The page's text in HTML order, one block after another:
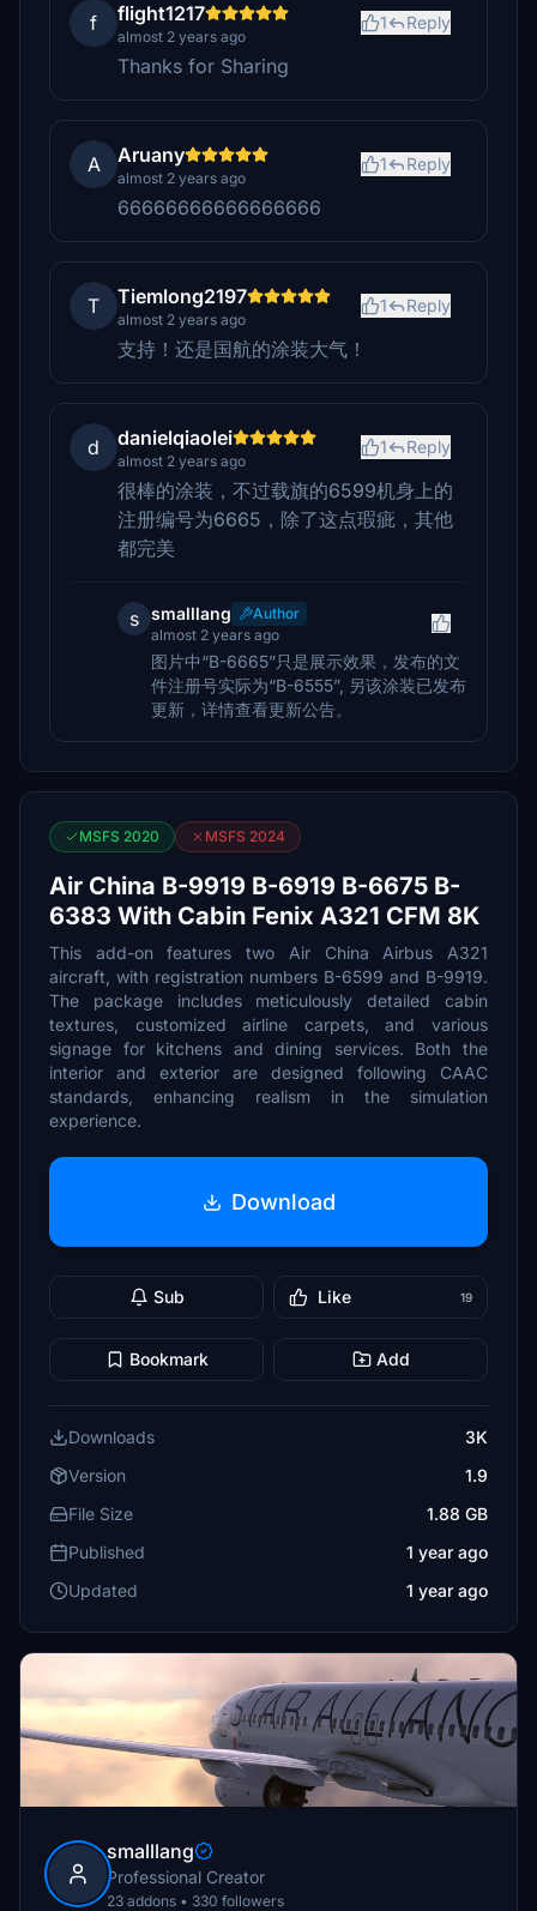
f flight1217
almost 2 years ago
1 Reply
Thanks for Sharing
A Aruany
almost 2 years ago
1 Reply
66666666666666666
T Tiemlong2197
almost 2 years ago
1 Reply
支持！还是国航的涂装大气！
d danielqiaolei
almost 2 years ago
1 Reply
很棒的涂装，不过载旗的6599机身上的
注册编号为6665，除了这点瑕疵，其他
都完美
s smalllang
Author
almost 2 years ago
图片中“B-6665”只是展示效果，发布的文
件注册号实际为“B-6555”, 另该涂装已发布
更新，详情查看更新公告。
MSFS 2020 MSFS 2024
Air China B-9919 B-6919 B-6675 B-
6383 With Cabin Fenix A321 CFM 8K
This add-on features two Air China Airbus A321
aircraft, with registration numbers B-6599 and B-9919.
The package includes meticulously detailed cabin
textures, customized airline carpets, and various
signage for kitchens and dining services. Both the
interior and exterior are designed following CAAC
standards, enhancing realism in the simulation
experience.
Download
Sub Like 19
Bookmark Add
Downloads
3K
Version
1.9
File Size
1.88 GB
Published
1 year ago
Updated
1 year ago
smalllang
Professional Creator
23 addons • 330 followers